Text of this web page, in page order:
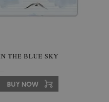
THE BLUE SKY
BUY NOW